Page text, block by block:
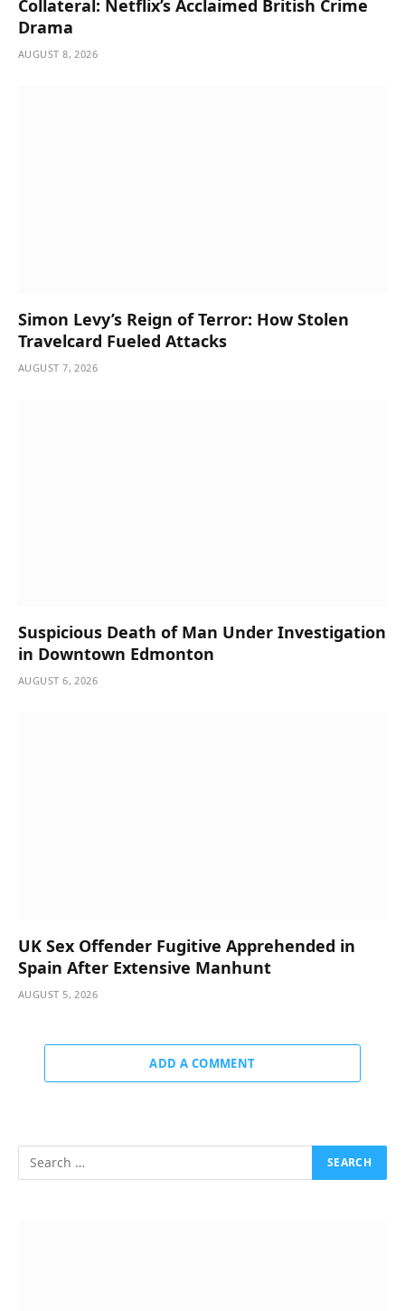
Collateral: Netflix’s Acclaimed British Crime
Drama
AUGUST 8, 2026
Simon Levy’s Reign of Terror: How Stolen
Travelcard Fueled Attacks
AUGUST 7, 2026
Suspicious Death of Man Under Investigation
in Downtown Edmonton
AUGUST 6, 2026
UK Sex Offender Fugitive Apprehended in
Spain After Extensive Manhunt
AUGUST 5, 2026
ADD A COMMENT